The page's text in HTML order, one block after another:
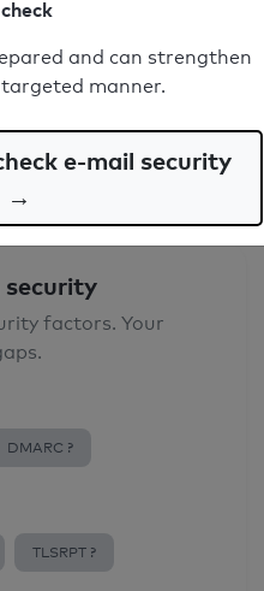
security
factors. Your
DMARC ?
TLSRPT ?
and can strengthen
manner.
e-mail security
→